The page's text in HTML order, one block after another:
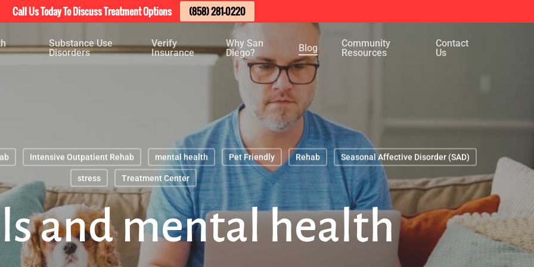
Substance Use
Disorders
Verify
Insurance
Why San
Diego?
Blog
Community
Resources
Contact
Us
Intensive Outpatient Rehab mental health Pet Friendly Rehab Seasonal Affective Disorder (SAD)
stress Treatment Center
and mental health
Call Us Today To Discuss Treatment Options (858) 281-0220